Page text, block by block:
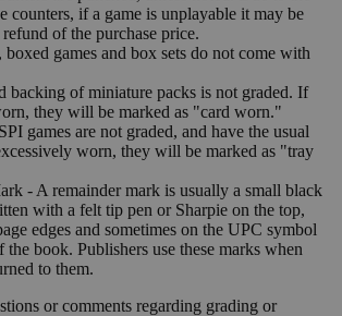
counters, if a game is unplayable it may be
of the purchase price.
boxed games and box sets do not come with
backing of miniature packs is not graded. If
they will be marked as "card worn."
games are not graded, and have the usual
worn, they will be marked as "tray
- A remainder mark is usually a small black
with a felt tip pen or Sharpie on the top,
edges and sometimes on the UPC symbol
the book. Publishers use these marks when
to them.
or comments regarding grading or